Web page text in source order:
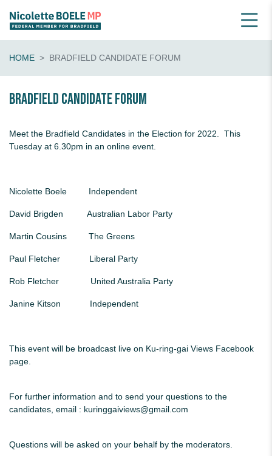
HOME BRADFIELD CANDIDATE FORUM
Bradfield Candidate Forum
Meet the Bradfield Candidates in the Election for 2022. This
Tuesday at 6.30pm in an online event.
Nicolette Boele Independent
David Brigden Australian Labor Party
Martin Cousins The Greens
Paul Fletcher Liberal Party
Rob Fletcher United Australia Party
Janine Kitson Independent
This event will be broadcast live on Ku-ring-gai Views Facebook
page.
For further information and to send your questions to the
candidates, email : kuringgaiviews@gmail.com
Questions will be asked on your behalf by the moderators.